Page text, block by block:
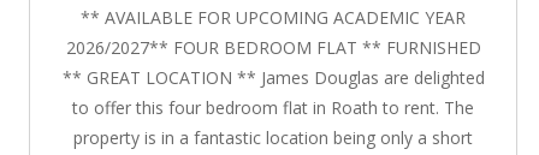
** AVAILABLE FOR UPCOMING ACADEMIC YEAR
2026/2027** FOUR BEDROOM FLAT ** FURNISHED
** GREAT LOCATION ** James Douglas are delighted
to offer this four bedroom flat in Roath to rent. The
property is in a fantastic location being only a short